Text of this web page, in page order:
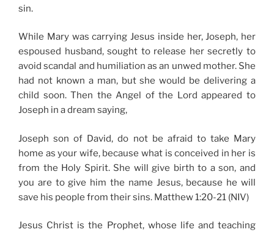
sin.
While Mary was carrying Jesus inside her, Joseph, her
espoused husband, sought to release her secretly to
avoid scandal and humiliation as an unwed mother. She
had not known a man, but she would be delivering a
child soon. Then the Angel of the Lord appeared to
Joseph in a dream saying,
Joseph son of David, do not be afraid to take Mary
home as your wife, because what is conceived in her is
from the Holy Spirit. She will give birth to a son, and
you are to give him the name Jesus, because he will
save his people from their sins. Matthew 1:20-21 (NIV)
Jesus Christ is the Prophet, whose life and teaching